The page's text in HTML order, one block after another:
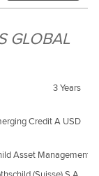
GLOBAL
3 Years
Credit A USD
Asset Management